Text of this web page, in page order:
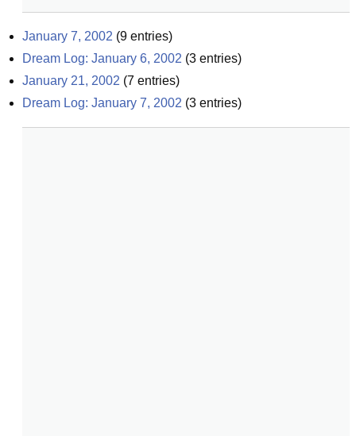
January 7, 2002 (9 entries)
Dream Log: January 6, 2002 (3 entries)
January 21, 2002 (7 entries)
Dream Log: January 7, 2002 (3 entries)